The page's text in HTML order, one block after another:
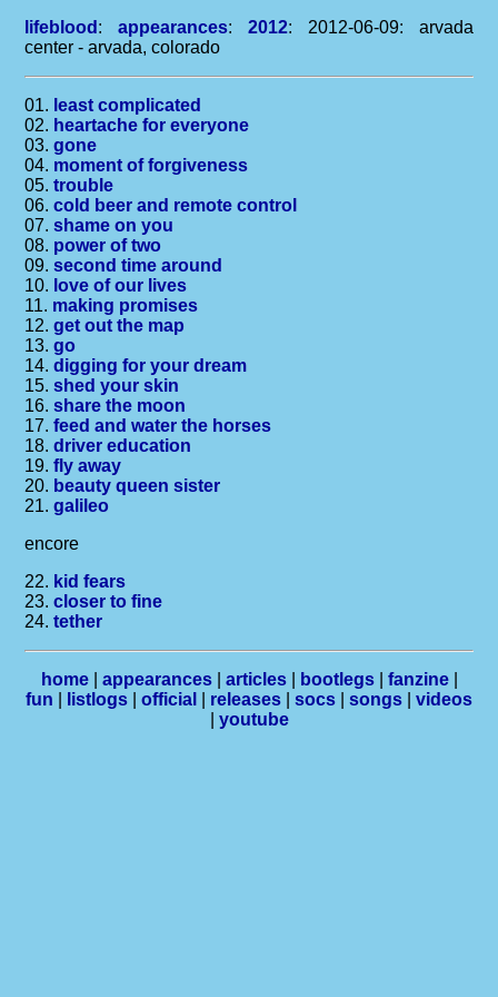
lifeblood :appearances: 2012: 2012-06-09: arvada
center - arvada, colorado
01. least complicated
02. heartache for everyone
03.gone
04. moment of forgiveness
05.trouble
06.cold beer and remote control
07.shame on you
08. power of two
09.second time around
10. love of our lives
11. making promises
12.get out the map
13.go
14.digging for your dream
15.shed your skin
16.share the moon
17.feed and water the horses
18.driver education
19.fly away
20. beauty queen sister
21.galileo
encore
22. kid fears
23.closer to fine
24.tether
home| appearances| articles| bootlegs| fanzine|
fun
listlogs official releases socs songs
videos
youtube